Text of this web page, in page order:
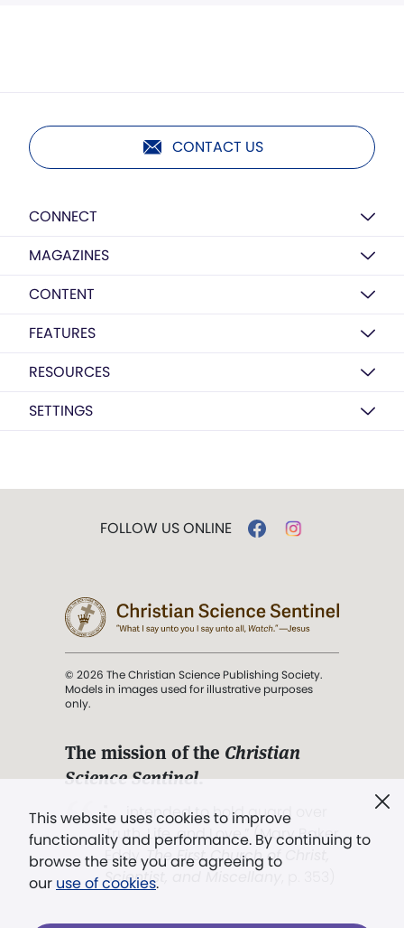
CONTACT US
CONNECT
MAGAZINES
CONTENT
FEATURES
RESOURCES
SETTINGS
This website uses cookies to improve
functionality and performance. By continuing to
browse the site you are agreeing to
our use of cookies.
FOLLOW US ONLINE
© 2026 The Christian Science Publishing Society.
Models in images used for illustrative purposes
only.
The mission of the Christian
Science Sentinel.
". . . intended to hold guard over
Truth, Life, and Love.” (Mary Baker
Eddy,The First Church of Christ,
Scientist, and Miscellany